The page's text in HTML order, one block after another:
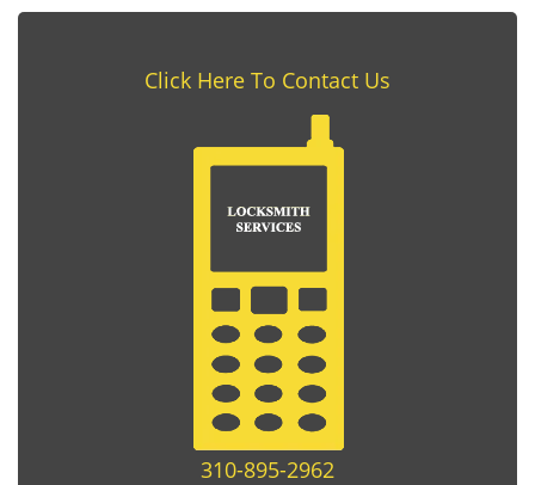
Click Here To Contact Us
310-895-2962